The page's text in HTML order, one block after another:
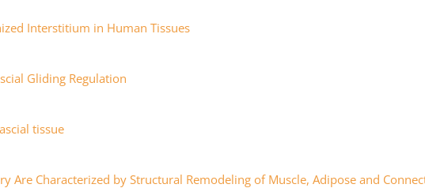
Interstitium in Human Tissues
Gliding Regulation
tissue
Are Characterized by Structural Remodeling of Muscle, Adipose and